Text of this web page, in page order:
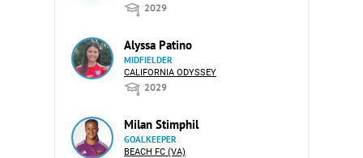
2029
Alyssa Patino
MIDFIELDER
CALIFORNIA ODYSSEY
2029
Milan Stimphil
GOALKEEPER
BEACH FC (VA)